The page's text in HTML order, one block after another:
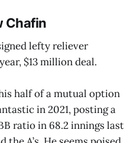
Chafin
lefty reliever
$13 million deal.
half of a mutual option
in 2021, posting a
ratio in 68.2 innings last